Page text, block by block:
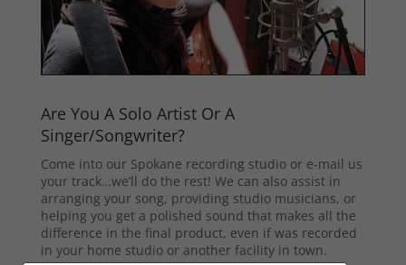
Are You A Solo Artist Or A
Singer/Songwriter?
Come into our Spokane recording studio or e-mail us
your track…we’ll do the rest! We can also assist in
arranging your song, providing studio musicians, or
helping you get a polished sound that makes all the
difference in the final product, even if was recorded
in your home studio or another facility in town.